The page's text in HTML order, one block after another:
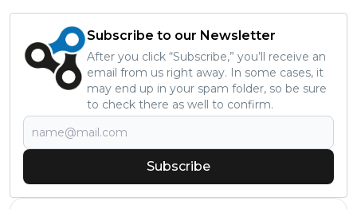
Subscribe to our Newsletter
After you click “Subscribe,” you’ll receive an
email from us right away. In some cases, it
may end up in your spam folder, so be sure
to check there as well to confirm.
Subscribe